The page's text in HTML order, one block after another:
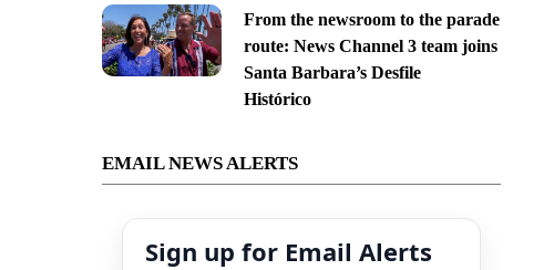
From the newsroom to the parade
route: News Channel 3 team joins
Santa Barbara’s Desfile
Histórico
EMAIL NEWS ALERTS
Sign up for Email Alerts